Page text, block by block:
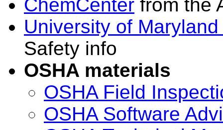
ChemCenter from the
University of
Safety info
OSHA materials
OSHA Field
OSHA Software